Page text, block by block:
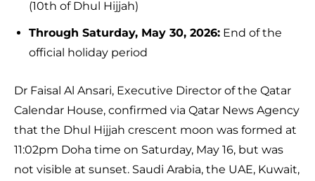
(10th of Dhul Hijjah)
Through Saturday, May 30, 2026: End of the
official holiday period
Dr Faisal Al Ansari, Executive Director of the Qatar
Calendar House, confirmed via Qatar News Agency
that the Dhul Hijjah crescent moon was formed at
11:02pm Doha time on Saturday, May 16, but was
not visible at sunset. Saudi Arabia, the UAE, Kuwait,